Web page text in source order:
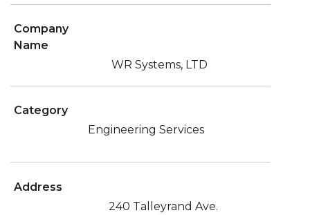
Company
Name
WR Systems, LTD
Category
Engineering Services
Address
240 Talleyrand Ave.